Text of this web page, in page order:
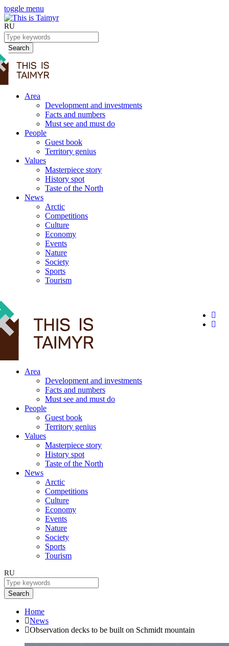
toggle menu
RU
Search
Area
Development and investments
Facts and numbers
Must see and must do
People
Guest book
Territory genius
Values
Masterpiece story
History spot
Taste of the North
News
Arctic
Competitions
Culture
Economy
Events
Nature
Society
Sports
Tourism
Area
Development and investments
Facts and numbers
Must see and must do
People
Guest book
Territory genius
Values
Masterpiece story
History spot
Taste of the North
News
Arctic
Competitions
Culture
Economy
Events
Nature
Society
Sports
Tourism
RU
Search
Home
News
Observation decks to be built on Schmidt mountain